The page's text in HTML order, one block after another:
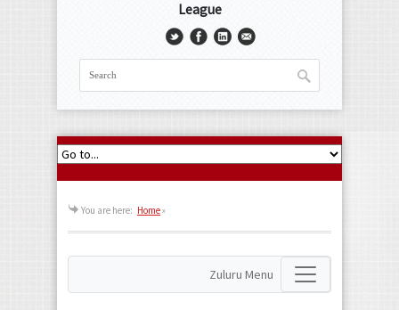
League
You are here: Home»
Zuluru Menu